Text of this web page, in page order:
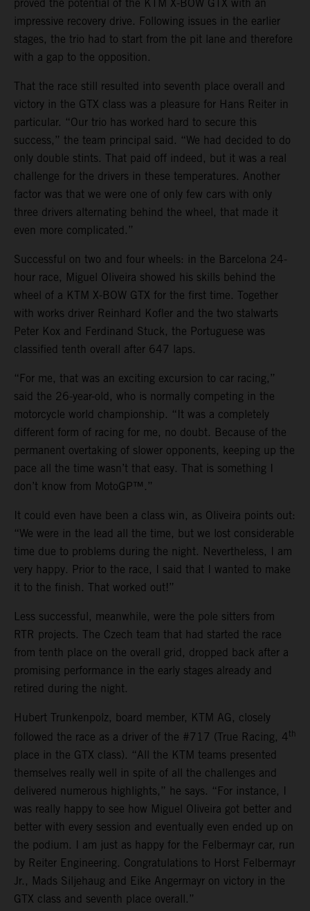
proved the potential of the KTM X-BOW GTX with an
impressive recovery drive. Following issues in the earlier
stages, the trio had to start from the pit lane and therefore
with a gap to the opposition.
That the race still resulted into seventh place overall and
victory in the GTX class was a pleasure for Hans Reiter in
particular. “Our trio has worked hard to secure this
success,” the team principal said. “We had decided to do
only double stints. That paid off indeed, but it was a real
challenge for the drivers in these temperatures. Another
factor was that we were one of only few cars with only
three drivers alternating behind the wheel, that made it
even more complicated.”
Successful on two and four wheels: in the Barcelona 24-
hour race, Miguel Oliveira showed his skills behind the
wheel of a KTM X-BOW GTX for the first time. Together
with works driver Reinhard Kofler and the two stalwarts
Peter Kox and Ferdinand Stuck, the Portuguese was
classified tenth overall after 647 laps.
“For me, that was an exciting excursion to car racing,”
said the 26-year-old, who is normally competing in the
motorcycle world championship. “It was a completely
different form of racing for me, no doubt. Because of the
permanent overtaking of slower opponents, keeping up the
pace all the time wasn’t that easy. That is something I
don’t know from MotoGP™.”
It could even have been a class win, as Oliveira points out:
“We were in the lead all the time, but we lost considerable
time due to problems during the night. Nevertheless, I am
very happy. Prior to the race, I said that I wanted to make
it to the finish. That worked out!”
Less successful, meanwhile, were the pole sitters from
RTR projects. The Czech team that had started the race
from tenth place on the overall grid, dropped back after a
promising performance in the early stages already and
retired during the night.
Hubert Trunkenpolz, board member, KTM AG, closely
followed the race as a driver of the #717 (True Racing, 4th
place in the GTX class). “All the KTM teams presented
themselves really well in spite of all the challenges and
delivered numerous highlights,” he says. “For instance, I
was really happy to see how Miguel Oliveira got better and
better with every session and eventually even ended up on
the podium. I am just as happy for the Felbermayr car, run
by Reiter Engineering. Congratulations to Horst Felbermayr
Jr., Mads Siljehaug and Eike Angermayr on victory in the
GTX class and seventh place overall.”